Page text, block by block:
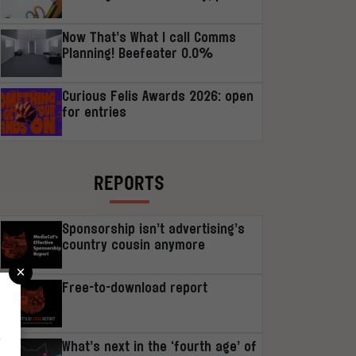
Now That’s What I call Comms
Planning! Beefeater 0.0%
Curious Felis Awards 2026: open
for entries
REPORTS
Sponsorship isn’t advertising’s
country cousin anymore
Free-to-download report
What’s next in the ‘fourth age’ of
×